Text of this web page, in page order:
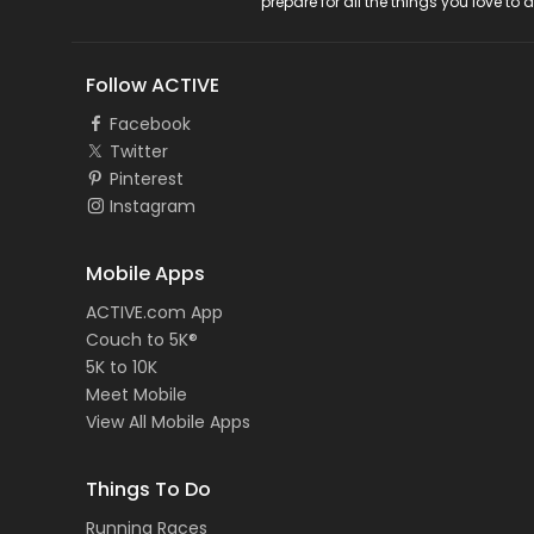
Follow ACTIVE
Facebook
Twitter
Pinterest
Instagram
Mobile Apps
ACTIVE.com App
Couch to 5K®
5K to 10K
Meet Mobile
View All Mobile Apps
Things To Do
Running Races